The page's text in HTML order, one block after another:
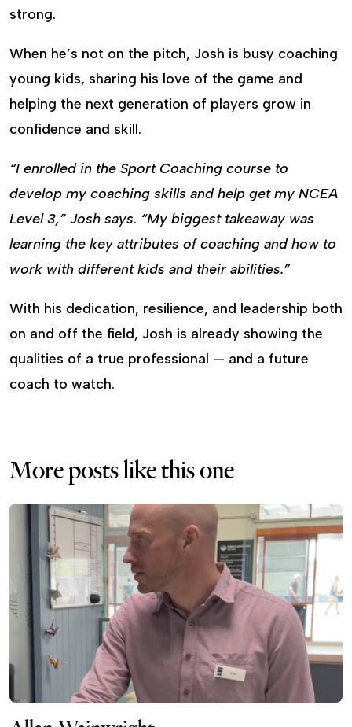
strong.
When he’s not on the pitch, Josh is busy coaching
young kids, sharing his love of the game and
helping the next generation of players grow in
confidence and skill.
“I enrolled in the Sport Coaching course to
develop my coaching skills and help get my NCEA
Level 3,” Josh says. “My biggest takeaway was
learning the key attributes of coaching and how to
work with different kids and their abilities.”
With his dedication, resilience, and leadership both
on and off the field, Josh is already showing the
qualities of a true professional — and a future
coach to watch.
More posts like this one